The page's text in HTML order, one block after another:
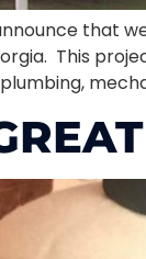
that
This